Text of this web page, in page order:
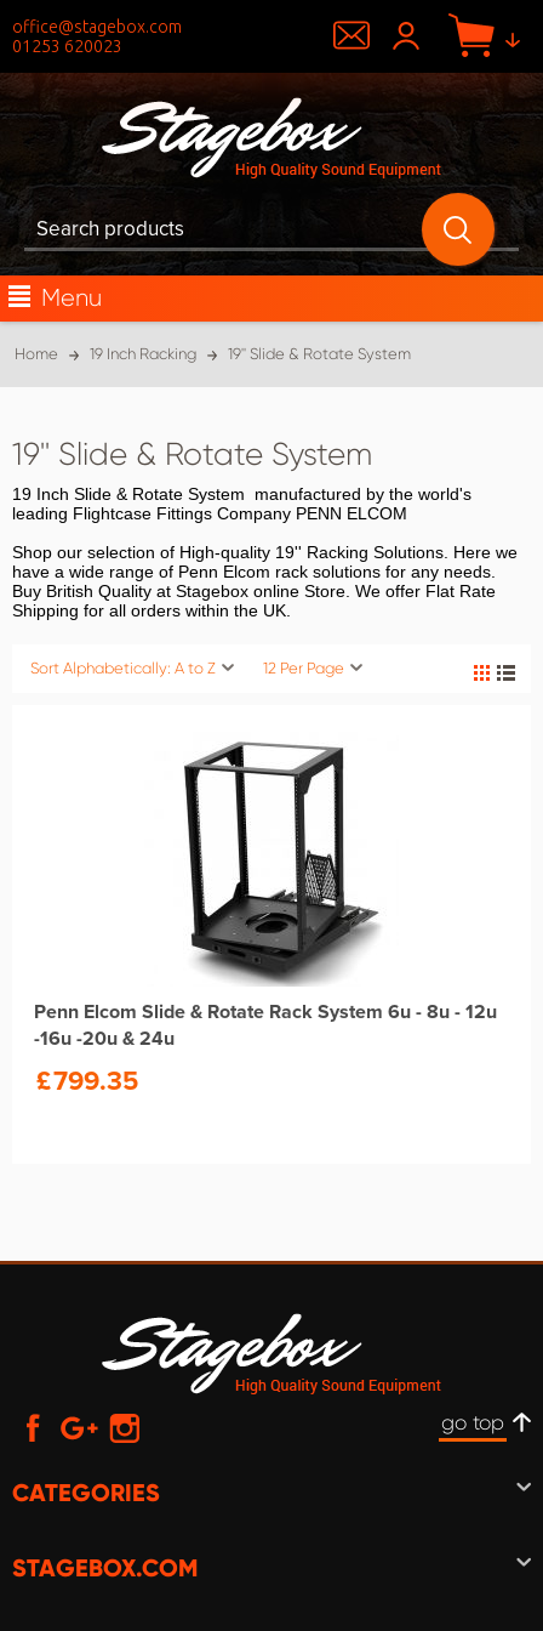
office@stagebox.com
01253 620023
Menu
Home 19 Inch Racking 19'' Slide & Rotate System
19'' Slide & Rotate System
19 Inch Slide & Rotate System manufactured by the world's
leading Flightcase Fittings Company PENN ELCOM
Shop our selection of High-quality 19'' Racking Solutions. Here we
have a wide range of Penn Elcom rack solutions for any needs.
Buy British Quality at Stagebox online Store. We offer Flat Rate
Shipping for all orders within the UK.
Sort Alphabetically: A to Z 12 Per Page
Penn Elcom Slide & Rotate Rack System 6u - 8u - 12u
-16u -20u & 24u
£799.35
go top
CATEGORIES
STAGEBOX.COM